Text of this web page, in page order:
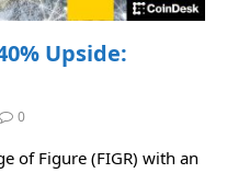
Upside:
0
of Figure (FIGR) with an